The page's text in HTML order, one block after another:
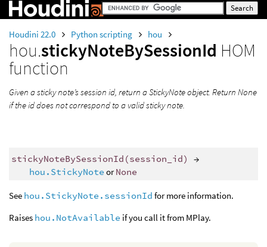
Houdini 22.0 Python scripting hou
hou.stickyNoteBySessionId HOM
function
Given a sticky note’s session id, return a StickyNote object. Return None
if the id does not correspond to a valid sticky note.
stickyNoteBySessionId (session_id)
→
hou.StickyNote orNone
See hou.StickyNote.sessionId for more information.
Raises hou.NotAvailable if you call it from MPlay.